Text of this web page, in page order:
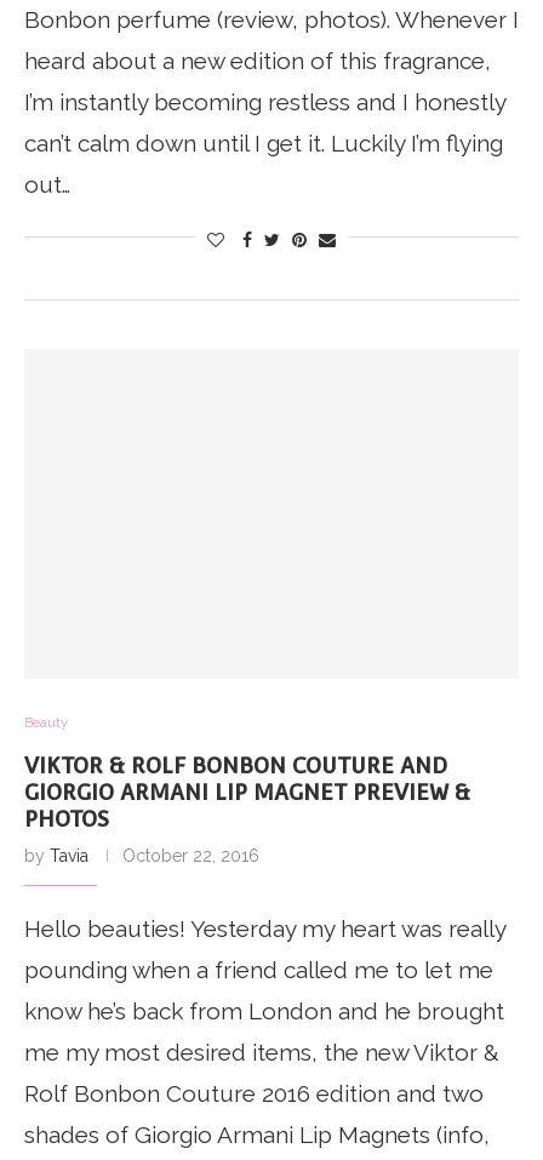
Bonbon perfume (review, photos). Whenever I
heard about a new edition of this fragrance,
I’m instantly becoming restless and I honestly
can’t calm down until I get it. Luckily I’m flying
out…
Beauty
VIKTOR & ROLF BONBON COUTURE AND
GIORGIO ARMANI LIP MAGNET PREVIEW &
PHOTOS
by Tavia October 22, 2016
Hello beauties! Yesterday my heart was really
pounding when a friend called me to let me
know he’s back from London and he brought
me my most desired items, the new Viktor &
Rolf Bonbon Couture 2016 edition and two
shades of Giorgio Armani Lip Magnets (info,